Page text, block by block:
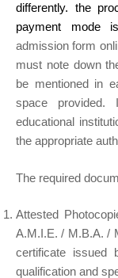
differently. the
payment mode
admission form
must note down
be mentioned in
space
educational
the appropriate
The required
Attested
A.M.I.E. / M.B.A. /
certificate issued
qualification and